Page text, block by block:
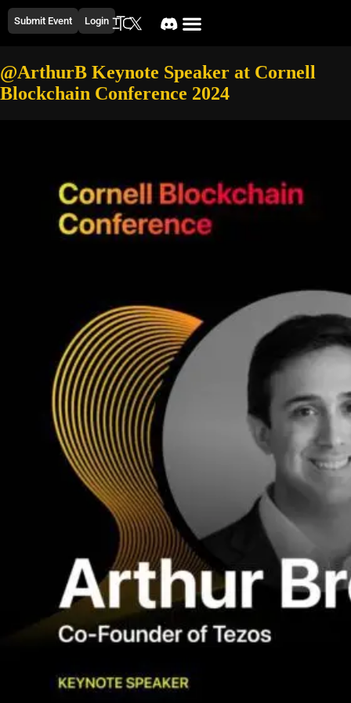
Submit Event Login
@ArthurB Keynote Speaker at Cornell
Blockchain Conference 2024